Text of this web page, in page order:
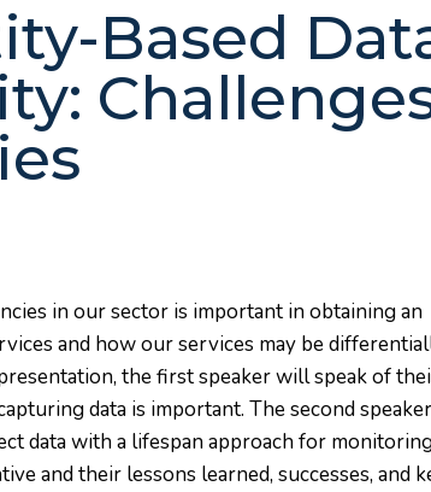
Based
in our sector is important in obtaining an
and how our services may be
the first speaker will speak of
data is important. The second
data with a lifespan approach for
and their lessons learned, successes, and